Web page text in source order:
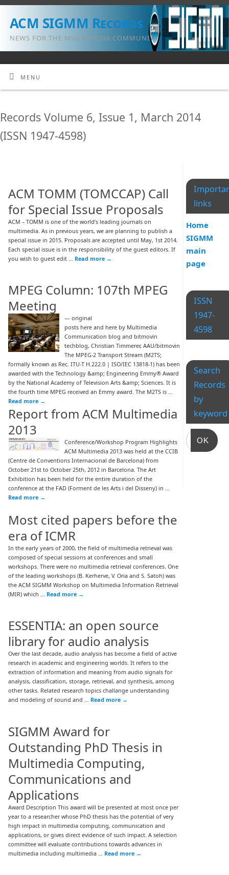
ACM SIGMM Records
NEWS FOR THE MULTIMEDIA COMMUNITY
MENU
Records Volume 6, Issue 1, March 2014
(ISSN 1947-4598)
ACM TOMM (TOMCCAP) Call
for Special Issue Proposals
ACM – TOMM is one of the world’s leading journals on
multimedia. As in previous years, we are planning to publish a
special issue in 2015. Proposals are accepted until May, 1st 2014.
Each special issue is in the responsibility of the guest editors. If
you wish to guest edit … Read more →
MPEG Column: 107th MPEG
Meeting
— original
posts here and here by Multimedia
Communication blog and bitmovin
techblog, Christian Timmerer, AAU/bitmovin
The MPEG-2 Transport Stream (M2TS;
formally known as Rec. ITU-T H.222.0 | ISO/IEC 13818-1) has been
awarded with the Technology &amp; Engineering Emmy® Award
by the National Academy of Television Arts &amp; Sciences. It is
the fourth time MPEG received an Emmy award. The M2TS is …
Read more →
Report from ACM Multimedia
2013
Conference/Workshop Program Highlights
ACM Multimedia 2013 was held at the CCIB
(Centre de Conventions Internacional de Barcelona) from
October 21st to October 25th, 2012 in Barcelona. The Art
Exhibition has been held for the entire duration of the
conference at the FAD (Forment de les Arts i del Disseny) in …
Read more →
Most cited papers before the
era of ICMR
In the early years of 2000, the field of multimedia retrieval was
composed of special sessions at conferences and small
workshops. There were no multimedia retrieval conferences. One
of the leading workshops (B. Kerherve, V. Oria and S. Satoh) was
the ACM SIGMM Workshop on Multimedia Information Retrieval
(MIR) which … Read more →
ESSENTIA: an open source
library for audio analysis
Over the last decade, audio analysis has become a field of active
research in academic and engineering worlds. It refers to the
extraction of information and meaning from audio signals for
analysis, classification, storage, retrieval, and synthesis, among
other tasks. Related research topics challange understanding
and modeling of sound and … Read more →
SIGMM Award for
Outstanding PhD Thesis in
Multimedia Computing,
Communications and
Applications
Award Description This award will be presented at most once per
year to a researcher whose PhD thesis has the potential of very
high impact in multimedia computing, communication and
applications, or gives direct evidence of such impact. A selection
committee will evaluate contributions towards advances in
multimedia including multimedia … Read more →
links
Home
SIGMM
main
page
ISSN
1947-
4598
Search
Records
by
keyword
OK